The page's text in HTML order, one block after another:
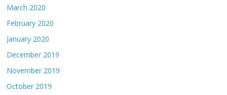
March 2020
February 2020
January 2020
December 2019
November 2019
October 2019